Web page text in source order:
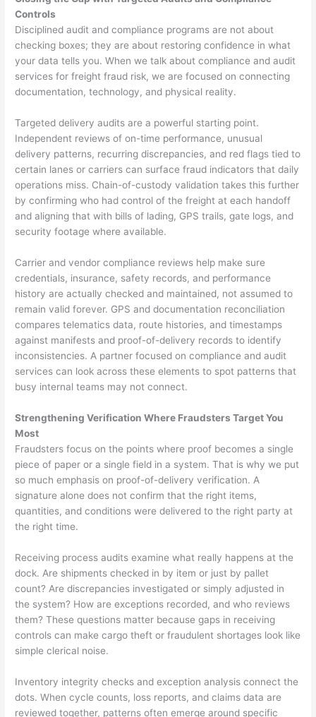
Controls
Disciplined audit and compliance programs are not about
checking boxes; they are about restoring confidence in what
your data tells you. When we talk about compliance and audit
services for freight fraud risk, we are focused on connecting
documentation, technology, and physical reality.
Targeted delivery audits are a powerful starting point.
Independent reviews of on-time performance, unusual
delivery patterns, recurring discrepancies, and red flags tied to
certain lanes or carriers can surface fraud indicators that daily
operations miss. Chain-of-custody validation takes this further
by confirming who had control of the freight at each handoff
and aligning that with bills of lading, GPS trails, gate logs, and
security footage where available.
Carrier and vendor compliance reviews help make sure
credentials, insurance, safety records, and performance
history are actually checked and maintained, not assumed to
remain valid forever. GPS and documentation reconciliation
compares telematics data, route histories, and timestamps
against manifests and proof-of-delivery records to identify
inconsistencies. A partner focused on compliance and audit
services can look across these elements to spot patterns that
busy internal teams may not connect.
Strengthening Verification Where Fraudsters Target You
Most
Fraudsters focus on the points where proof becomes a single
piece of paper or a single field in a system. That is why we put
so much emphasis on proof-of-delivery verification. A
signature alone does not confirm that the right items,
quantities, and conditions were delivered to the right party at
the right time.
Receiving process audits examine what really happens at the
dock. Are shipments checked in by item or just by pallet
count? Are discrepancies investigated or simply adjusted in
the system? How are exceptions recorded, and who reviews
them? These questions matter because gaps in receiving
controls can make cargo theft or fraudulent shortages look like
simple clerical noise.
Inventory integrity checks and exception analysis connect the
dots. When cycle counts, loss reports, and claims data are
reviewed together, patterns often emerge around specific